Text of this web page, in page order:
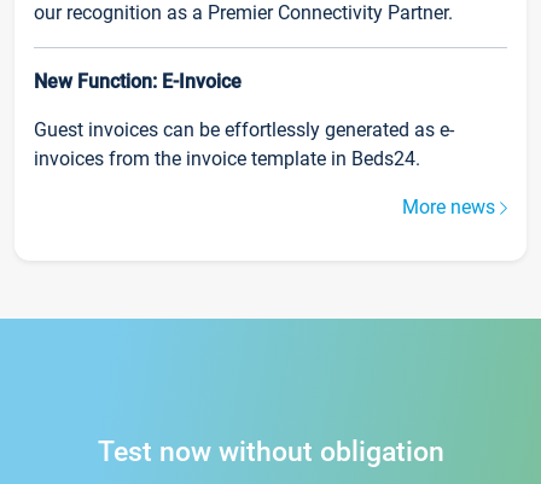
our recognition as a Premier Connectivity Partner.
New Function: E-Invoice
Guest invoices can be effortlessly generated as e-
invoices from the invoice template in Beds24.
More news
Test now without obligation